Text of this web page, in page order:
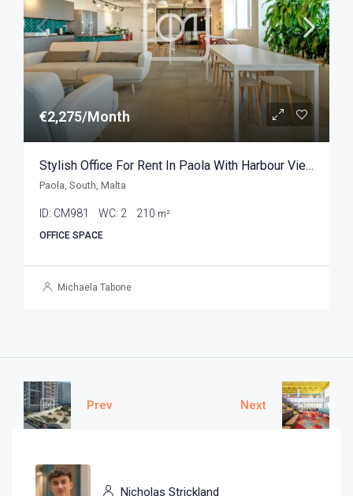
€2,275/Month
Stylish Office For Rent In Paola With Harbour Views 210sqm
Paola, South, Malta
ID: CM981 WC: 2 210 m²
OFFICE SPACE
Michaela Tabone
Prev Next
Nicholas Strickland